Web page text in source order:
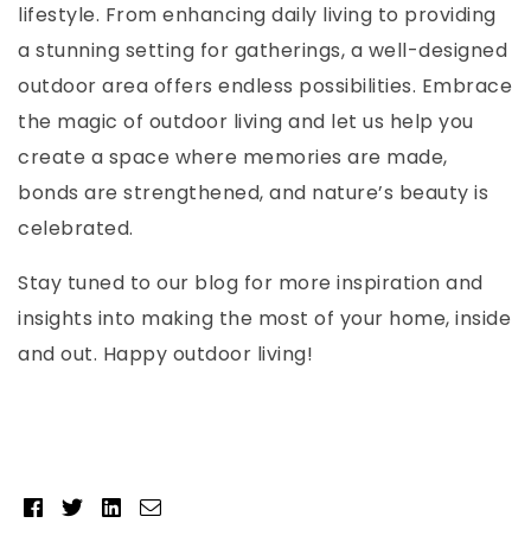
lifestyle. From enhancing daily living to providing
a stunning setting for gatherings, a well-designed
outdoor area offers endless possibilities. Embrace
the magic of outdoor living and let us help you
create a space where memories are made,
bonds are strengthened, and nature’s beauty is
celebrated.
Stay tuned to our blog for more inspiration and
insights into making the most of your home, inside
and out. Happy outdoor living!
Facebook
TwitterLinkedin
Email